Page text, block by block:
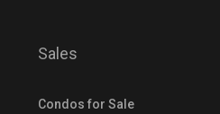
Sales
Condos for Sale